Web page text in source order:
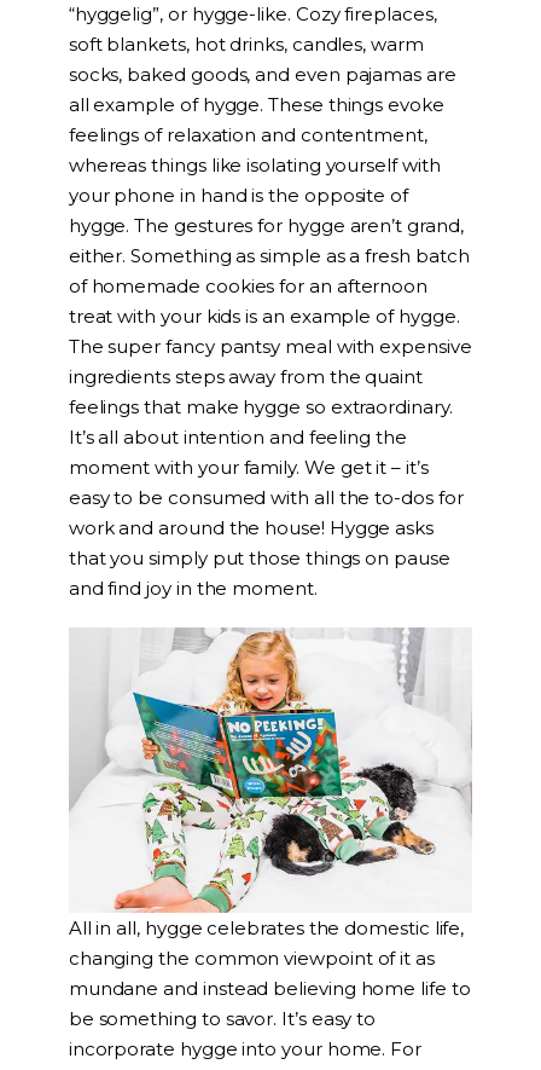
“hyggelig”, or hygge-like. Cozy fireplaces,
soft blankets, hot drinks, candles, warm
socks, baked goods, and even pajamas are
all example of hygge. These things evoke
feelings of relaxation and contentment,
whereas things like isolating yourself with
your phone in hand is the opposite of
hygge. The gestures for hygge aren’t grand,
either. Something as simple as a fresh batch
of homemade cookies for an afternoon
treat with your kids is an example of hygge.
The super fancy pantsy meal with expensive
ingredients steps away from the quaint
feelings that make hygge so extraordinary.
It’s all about intention and feeling the
moment with your family. We get it – it’s
easy to be consumed with all the to-dos for
work and around the house! Hygge asks
that you simply put those things on pause
and find joy in the moment.
All in all, hygge celebrates the domestic life,
changing the common viewpoint of it as
mundane and instead believing home life to
be something to savor. It’s easy to
incorporate hygge into your home. For